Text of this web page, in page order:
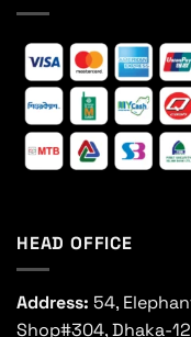
HEAD OFFICE
Address: 54,
Shop#304, Dhaka-